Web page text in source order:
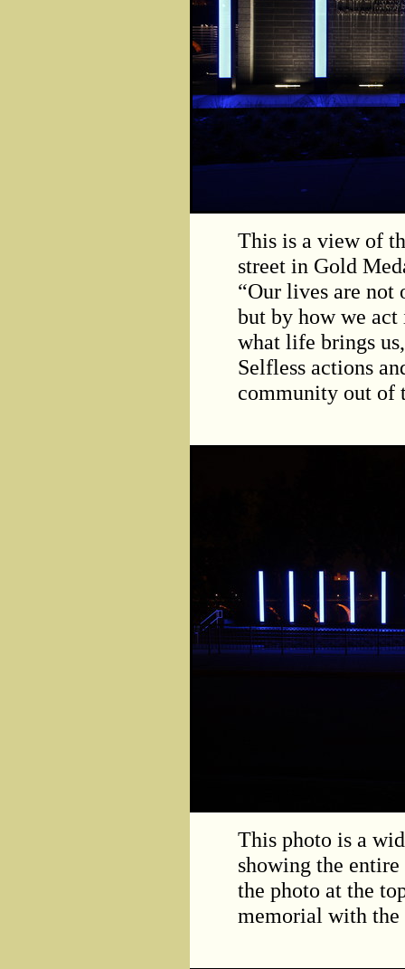
This is a view of
street in Gold
“Our lives are not
but by how we
what life brings
Selfless actions
community out of
This photo is a
showing the
the photo at the
memorial with